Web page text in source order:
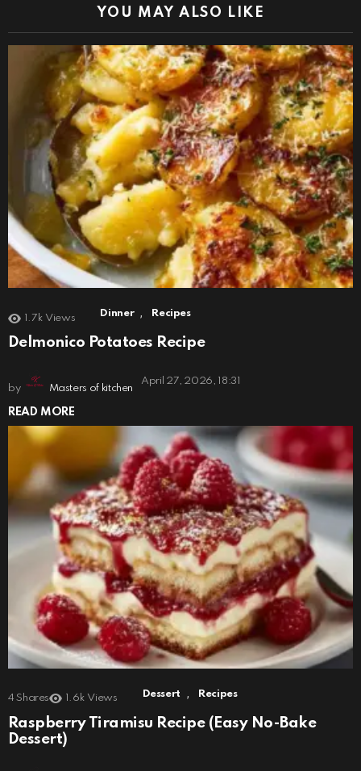
YOU MAY ALSO LIKE
1.7k Views Dinner , Recipes
Delmonico Potatoes Recipe
by Masters of kitchen
April 27, 2026, 18:31
READ MORE
4 Shares 1.6k Views Dessert , Recipes
Raspberry Tiramisu Recipe (Easy No-Bake
Dessert)